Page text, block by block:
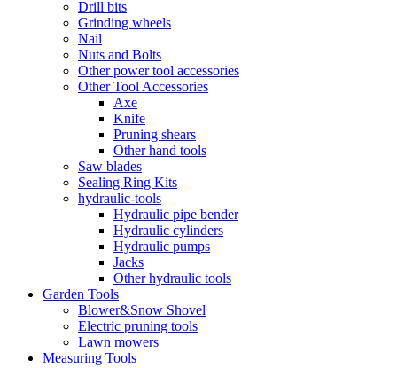
Drill bits
Grinding wheels
Nail
Nuts and Bolts
Other power tool accessories
Other Tool Accessories
Axe
Knife
Pruning shears
Other hand tools
Saw blades
Sealing Ring Kits
hydraulic-tools
Hydraulic pipe bender
Hydraulic cylinders
Hydraulic pumps
Jacks
Other hydraulic tools
Garden Tools
Blower&Snow Shovel
Electric pruning tools
Lawn mowers
Measuring Tools